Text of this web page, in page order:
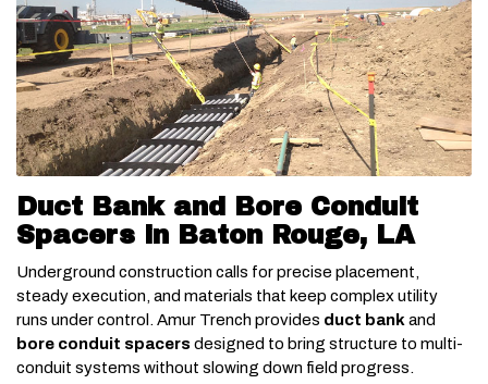
Duct Bank and Bore Conduit
Spacers in Baton Rouge, LA
Underground construction calls for precise placement,
steady execution, and materials that keep complex utility
runs under control. Amur Trench provides duct bank and
bore conduit spacersdesigned to bring structure to multi-
conduit systems without slowing down field progress.